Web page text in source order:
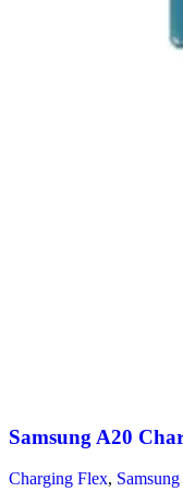
Samsung A20
Charging Flex, Samsung